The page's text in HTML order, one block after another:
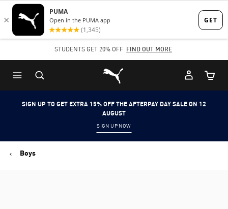
Skip
to
content
Skip
to
Content
STUDENTS GET 20% OFF FIND OUT MORE
Puma Home
Cart
SIGN UP TO GET EXTRA 15% OFF THE AFTERPAY DAY SALE ON 12
AUGUST
SIGN UP NOW
Boys